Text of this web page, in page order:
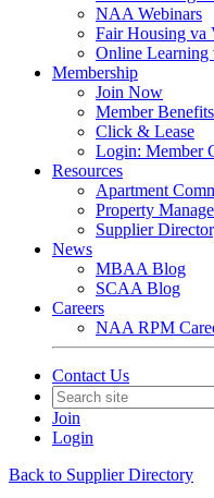
NAA Webinars
Fair Housing va
Online
Membership
Join Now
Member Benefits
Click & Lease
Login: Member
Resources
Apartment
Property
Supplier
News
MBAA Blog
SCAA Blog
Careers
NAA RPM
Contact Us
Join
Login
Back to Supplier Directory